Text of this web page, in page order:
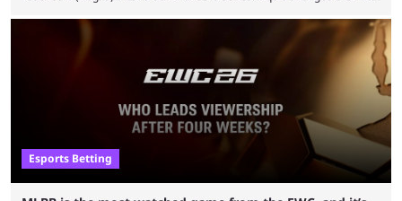
remarkable turn-around win. Team Liquid figured out in their second
clash with Team Falcons that there was a really easy trick to beating the
green birds: Don’t let Ammar "ATF" Al-Assaf have ...
Esports Betting